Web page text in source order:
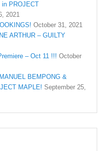
in PROJECT
2021
October 31, 2021
ARTHUR – GUILTY
– Oct 11 !!! October
BEMPONG &
MAPLE! September 25,